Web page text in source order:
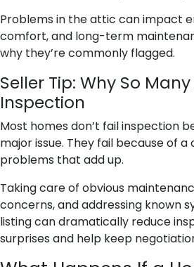
Problems in the attic can impact
comfort, and long-term
why they’re commonly flagged.
Seller Tip: Why So Many
Inspection
Most homes don’t fail inspection
major issue. They fail because of
problems that add up.
Taking care of obvious
concerns, and addressing known
listing can dramatically reduce
surprises and help keep